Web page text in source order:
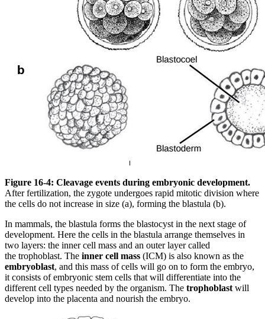
Figure 16-4: Cleavage events during embryonic development.
After fertilization, the zygote undergoes rapid mitotic division where
the cells do not increase in size (a), forming the blastula (b).
In mammals, the blastula forms the blastocyst in the next stage of
development. Here the cells in the blastula arrange themselves in
two layers: the inner cell mass and an outer layer called
the trophoblast. The inner cell mass (ICM) is also known as the
embryoblast, and this mass of cells will go on to form the embryo,
it consists of embryonic stem cells that will differentiate into the
different cell types needed by the organism. The trophoblastwill
develop into the placenta and nourish the embryo.